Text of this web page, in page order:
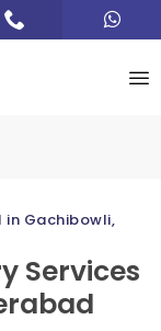
in Gachibowli,
Services